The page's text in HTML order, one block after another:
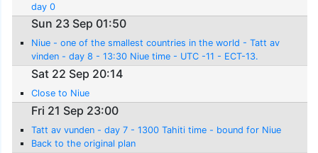
day 0
Sun 23 Sep 01:50
Niue - one of the smallest countries in the world - Tatt av
vinden - day 8 - 13:30 Niue time - UTC -11 - ECT-13.
Sat 22 Sep 20:14
Close to Niue
Fri 21 Sep 23:00
Tatt av vunden - day 7 - 1300 Tahiti time - bound for Niue
Back to the original plan